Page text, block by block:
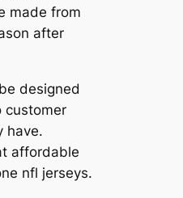
made from
after
designed
customer
have.
affordable
nfl jerseys.